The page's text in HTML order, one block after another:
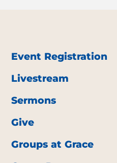
Event Registration
Livestream
Sermons
Give
Groups at Grace